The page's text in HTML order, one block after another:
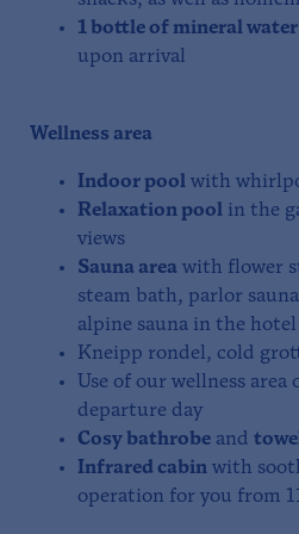
1 bottle of mineral
upon arrival
Wellness area
Indoor pool with
Relaxation pool in the
views
Sauna area with flower
steam bath, parlor
alpine sauna in the hotel
Kneipp rondel, cold
Use of our wellness area
departure day
Cosy bathrobe and
Infrared cabin with
operation for you from